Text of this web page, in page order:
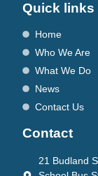
Quick links
Home
Who We Are
What We Do
News
Contact Us
Contact
21 Budland